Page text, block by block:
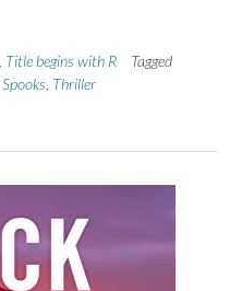
Title begins with R
Tagged
Spooks Thriller